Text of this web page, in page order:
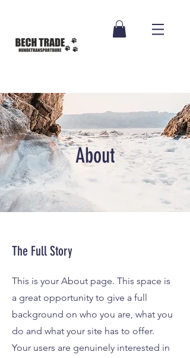
About
The Full Story
This is your About page. This space is
a great opportunity to give a full
background on who you are, what you
do and what your site has to offer.
Your users are genuinely interested in